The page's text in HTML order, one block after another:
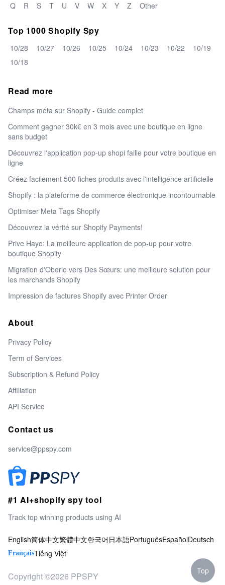
Q
R S T U V W X Y Z Other
Top 1000 Shopify Spy
10/28 10/27 10/26 10/25 10/24 10/23 10/22
10/19
10/18
Read more
Champs méta sur Shopify - Guide complet
Comment gagner 30k€ en 3 mois avec une boutique en ligne
sans budget
Découvrez l'application pop-up shopi faille pour votre boutique en
ligne
Créez facilement 500 fiches produits avec l'intelligence artificielle
Shopify : la plateforme de commerce électronique incontournable
Optimiser Meta Tags Shopify
Découvrez la vérité sur Shopify Payments!
Prive Haye: La meilleure application de pop-up pour votre
boutique Shopify
Migration d'Oberlo vers Des Sœurs: une meilleure solution pour
les marchands Shopify
Impression de factures Shopify avec Printer Order
About
Privacy Policy
Term of Services
Subscription & Refund Policy
Affiliation
API Service
Contact us
service@ppspy.com
#1 AI+shopify spy tool
Track top winning products using AI
English简体中文繁體中文한국어 日本語PortuguêsEspañolDeutsch
FrançaisTiếng Việt
Copyright ©2026 PPSPY Top